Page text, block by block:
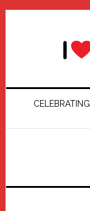
Skip
Skip
Skip
Skip